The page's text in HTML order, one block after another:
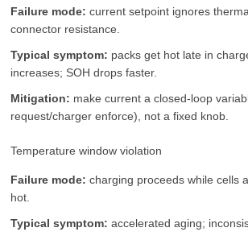
Failure mode: current setpoint ignores
connector resistance.
Typical symptom: packs get hot late in
increases; SOH drops faster.
Mitigation: make current a closed-loop
request/charger enforce), not a fixed knob.
Temperature window violation
Failure mode: charging proceeds while cells
hot.
Typical symptom: accelerated aging;